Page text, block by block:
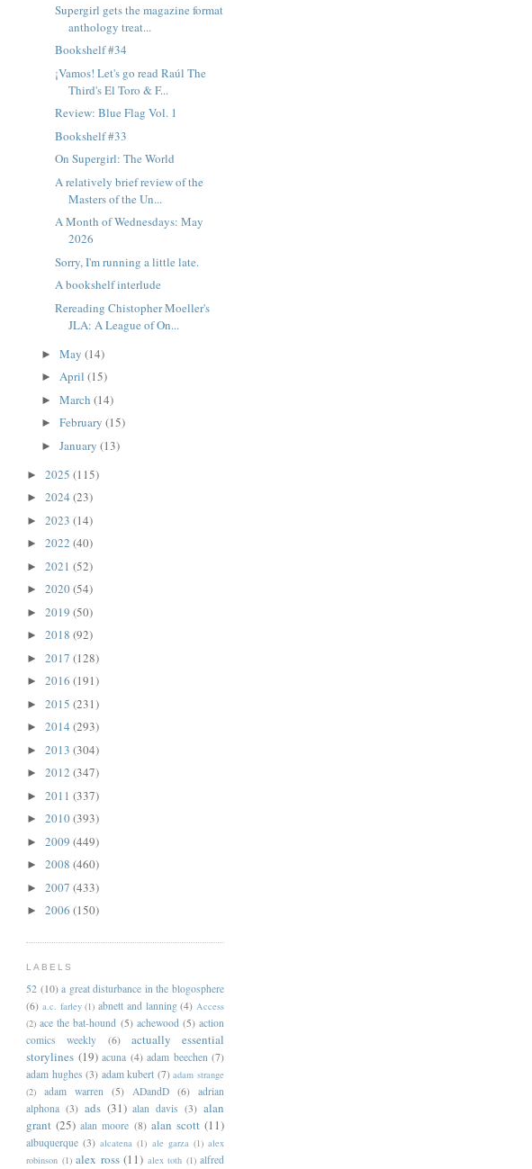
Supergirl gets the magazine format
anthology treat...
Bookshelf #34
¡Vamos! Let's go read Raúl The
Third's El Toro & F...
Review: Blue Flag Vol. 1
Bookshelf #33
On Supergirl: The World
A relatively brief review of the
Masters of the Un...
A Month of Wednesdays: May
2026
Sorry, I'm running a little late.
A bookshelf interlude
Rereading Chistopher Moeller's
JLA: A League of On...
► May (14)
► April (15)
► March (14)
► February (15)
► January (13)
► 2025 (115)
► 2024 (23)
► 2023 (14)
► 2022 (40)
► 2021 (52)
► 2020(54)
► 2019 (50)
► 2018 (92)
► 2017 (128)
► 2016 (191)
► 2015 (231)
► 2014 (293)
► 2013 (304)
► 2012 (347)
► 2011 (337)
► 2010(393)
► 2009 (449)
► 2008 (460)
► 2007 (433)
► 2006 (150)
LABELS
52 (10) a great disturbance in the blogosphere
(6) a.c. farley (1) abnett and lanning (4) Access
(2) ace the bat-hound (5) achewood (5) action
comics weekly
(6)
actually essential
storylines (19) acuna (4) adam beechen (7)
adam hughes (3) adam kubert (7) adam strange
(2)
adam warren (5) ADandD (6) adrian
alphona (3) ads (31) alan davis (3) alan
grant (25) alan moore (8) alan scott (11)
albuquerque (3) alcatena (1) ale garza (1) alex
robinson (1) alex ross (11) alex toth (1) alfred